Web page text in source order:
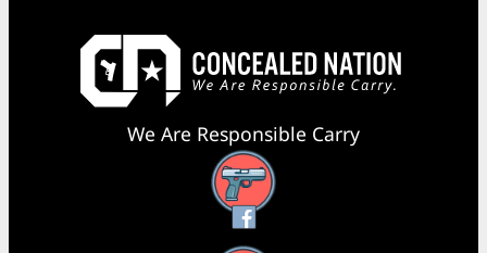
We Are Responsible Carry
Facebook